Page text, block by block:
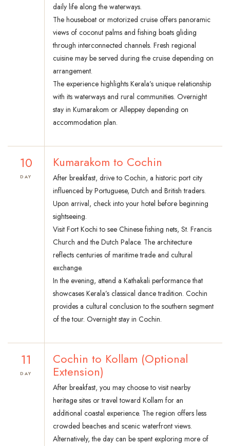
daily life along the waterways.
The houseboat or motorized cruise offers panoramic
views of coconut palms and fishing boats gliding
through interconnected channels. Fresh regional
cuisine may be served during the cruise depending on
arrangement.
The experience highlights Kerala’s unique relationship
with its waterways and rural communities. Overnight
stay in Kumarakom or Alleppey depending on
accommodation plan.
10
DAY
Kumarakom to Cochin
After breakfast, drive to Cochin, a historic port city
influenced by Portuguese, Dutch and British traders.
Upon arrival, check into your hotel before beginning
sightseeing.
Visit Fort Kochi to see Chinese fishing nets, St. Francis
Church and the Dutch Palace. The architecture
reflects centuries of maritime trade and cultural
exchange.
In the evening, attend a Kathakali performance that
showcases Kerala’s classical dance tradition. Cochin
provides a cultural conclusion to the southern segment
of the tour. Overnight stay in Cochin.
11
DAY
Cochin to Kollam (Optional
Extension)
After breakfast, you may choose to visit nearby
heritage sites or travel toward Kollam for an
additional coastal experience. The region offers less
crowded beaches and scenic waterfront views.
Alternatively, the day can be spent exploring more of